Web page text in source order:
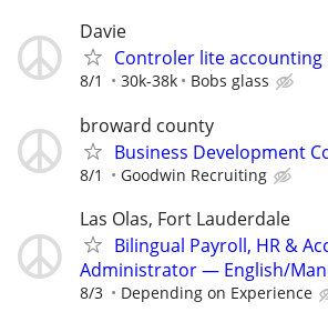
Davie
Controler lite accounting
8/1 30k-38k Bobs glass
broward county
Business Development
8/1 Goodwin Recruiting
Las Olas, Fort Lauderdale
Bilingual Payroll, HR &
Administrator — English/
8/3 Depending on Experience